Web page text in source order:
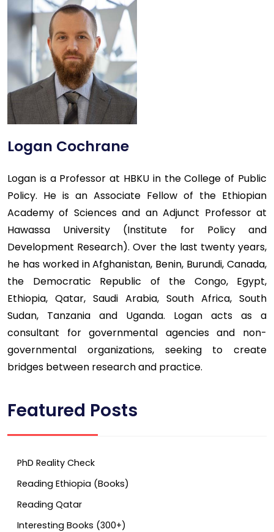
Logan Cochrane
Logan is a Professor at HBKU in the College of Public
Policy. He is an Associate Fellow of the Ethiopian
Academy of Sciences and an Adjunct Professor at
Hawassa University (Institute for Policy and
Development Research). Over the last twenty years,
he has worked in Afghanistan, Benin, Burundi, Canada,
the Democratic Republic of the Congo, Egypt,
Ethiopia, Qatar, Saudi Arabia, South Africa, South
Sudan, Tanzania and Uganda. Logan acts as a
consultant for governmental agencies and non-
governmental organizations, seeking to create
bridges between research and practice.
Featured Posts
PhD Reality Check
Reading Ethiopia (Books)
Reading Qatar
Interesting Books (300+)